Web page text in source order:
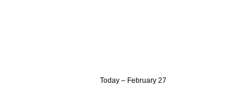
Today – February 27